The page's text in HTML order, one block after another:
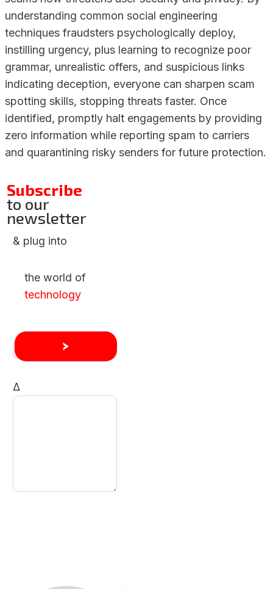
understanding common social engineering
techniques fraudsters psychologically deploy,
instilling urgency, plus learning to recognize poor
grammar, unrealistic offers, and suspicious links
indicating deception, everyone can sharpen scam
spotting skills, stopping threats faster. Once
identified, promptly halt engagements by providing
zero information while reporting spam to carriers
and quarantining risky senders for future protection.
Subscribe
to our
newsletter
& plug into
the world of
technology
Δ